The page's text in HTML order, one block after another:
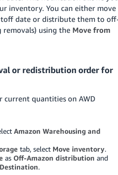
inventory. You can either move
date or distribute them to
removals) using the Move from
or redistribution order for
current quantities on AWD
Amazon Warehousing and
tab, select Move inventory.
as Off-Amazon distribution and
Destination.